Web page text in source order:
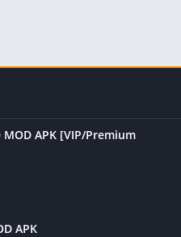
APK [VIP/Premium
APK